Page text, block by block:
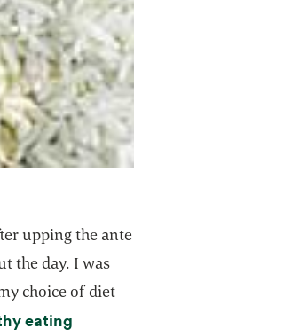
upping the ante
the day. I was
choice of diet
eating